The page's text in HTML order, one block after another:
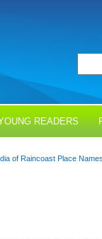
READERS
of Raincoast Place Names